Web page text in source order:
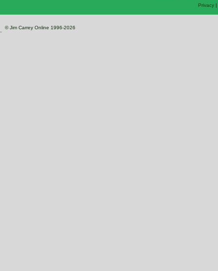
Privacy|
© Jim Carrey Online 1996-2026